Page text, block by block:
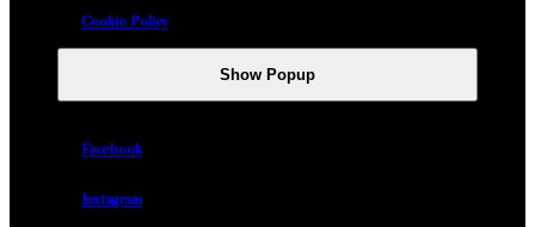
Cookie Policy
Show Popup
Facebook
Instagram